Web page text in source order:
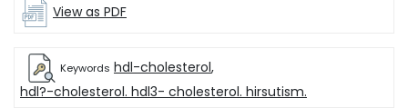
View as PDF
Keywords hdl-cholesterol,
hdl?-cholesterol. hdl3- cholesterol. hirsutism.